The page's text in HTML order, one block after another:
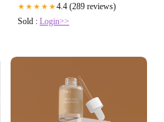
★★★★★4.4 (289 reviews)
Sold : Login>>